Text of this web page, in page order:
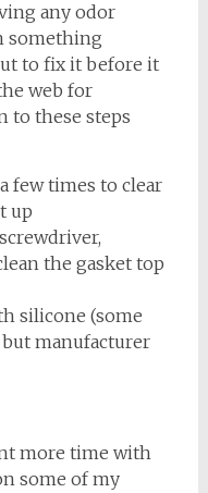
any odor
something
to fix it before it
web for
to these steps
few times to clear
up
the gasket top
silicone (some
but manufacturer
more time with
some of my